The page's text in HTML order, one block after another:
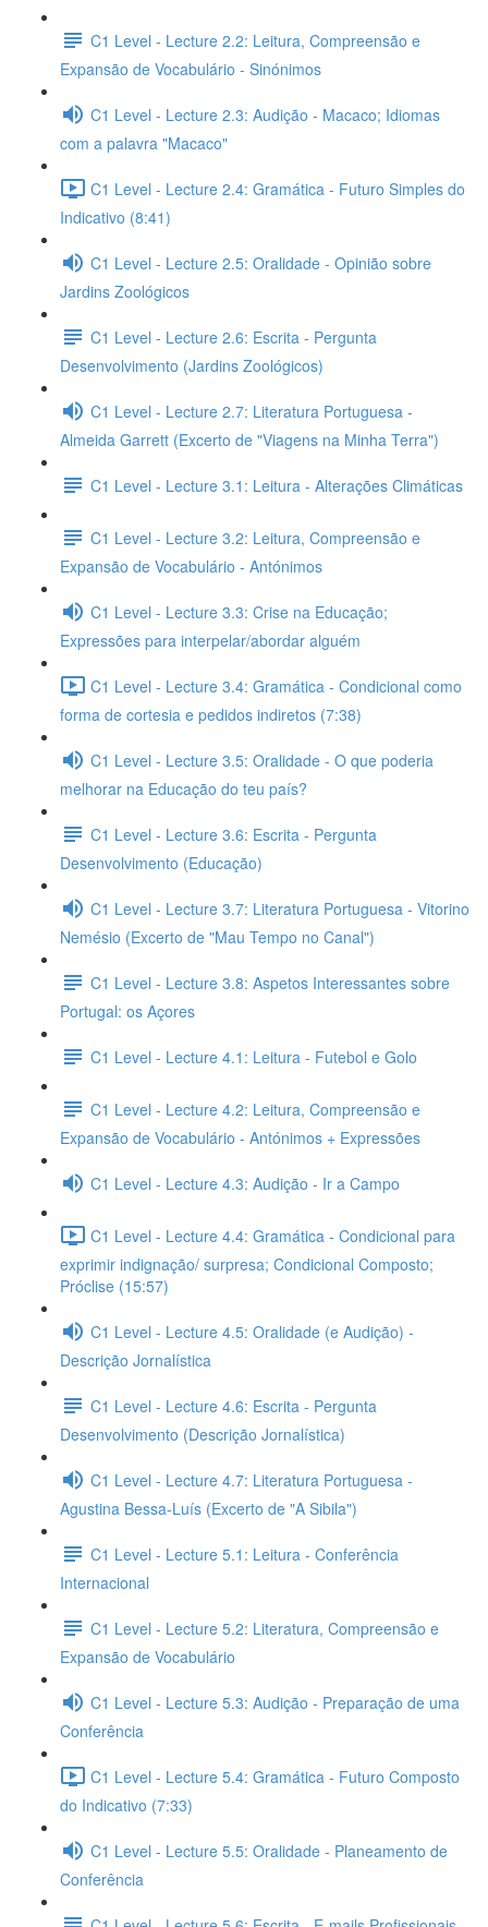
C1 Level - Lecture 2.2: Leitura, Compreensão e
Expansão de Vocabulário - Sinónimos
C1 Level - Lecture 2.3: Audição - Macaco; Idiomas
com a palavra "Macaco"
C1 Level - Lecture 2.4: Gramática - Futuro Simples do
Indicativo (8:41)
C1 Level - Lecture 2.5: Oralidade - Opinião sobre
Jardins Zoológicos
C1 Level - Lecture 2.6: Escrita - Pergunta
Desenvolvimento (Jardins Zoológicos)
C1 Level - Lecture 2.7: Literatura Portuguesa -
Almeida Garrett (Excerto de "Viagens na Minha Terra")
C1 Level - Lecture 3.1: Leitura - Alterações Climáticas
C1 Level - Lecture 3.2: Leitura, Compreensão e
Expansão de Vocabulário - Antónimos
C1 Level - Lecture 3.3: Crise na Educação;
Expressões para interpelar/abordar alguém
C1 Level - Lecture 3.4: Gramática - Condicional como
forma de cortesia e pedidos indiretos (7:38)
C1 Level - Lecture 3.5: Oralidade - O que poderia
melhorar na Educação do teu país?
C1 Level - Lecture 3.6: Escrita - Pergunta
Desenvolvimento (Educação)
C1 Level - Lecture 3.7: Literatura Portuguesa - Vitorino
Nemésio (Excerto de "Mau Tempo no Canal")
C1 Level - Lecture 3.8: Aspetos Interessantes sobre
Portugal: os Açores
C1 Level - Lecture 4.1: Leitura - Futebol e Golo
C1 Level - Lecture 4.2: Leitura, Compreensão e
Expansão de Vocabulário - Antónimos + Expressões
C1 Level - Lecture 4.3: Audição - Ir a Campo
C1 Level - Lecture 4.4: Gramática - Condicional para
exprimir indignação/ surpresa; Condicional Composto;
Próclise (15:57)
C1 Level - Lecture 4.5: Oralidade (e Audição) -
Descrição Jornalística
C1 Level - Lecture 4.6: Escrita - Pergunta
Desenvolvimento (Descrição Jornalística)
C1 Level - Lecture 4.7: Literatura Portuguesa -
Agustina Bessa-Luís (Excerto de "A Sibila")
C1 Level - Lecture 5.1: Leitura - Conferência
Internacional
C1 Level - Lecture 5.2: Literatura, Compreensão e
Expansão de Vocabulário
C1 Level - Lecture 5.3: Audição - Preparação de uma
Conferência
C1 Level - Lecture 5.4: Gramática - Futuro Composto
do Indicativo (7:33)
C1 Level - Lecture 5.5: Oralidade - Planeamento de
Conferência